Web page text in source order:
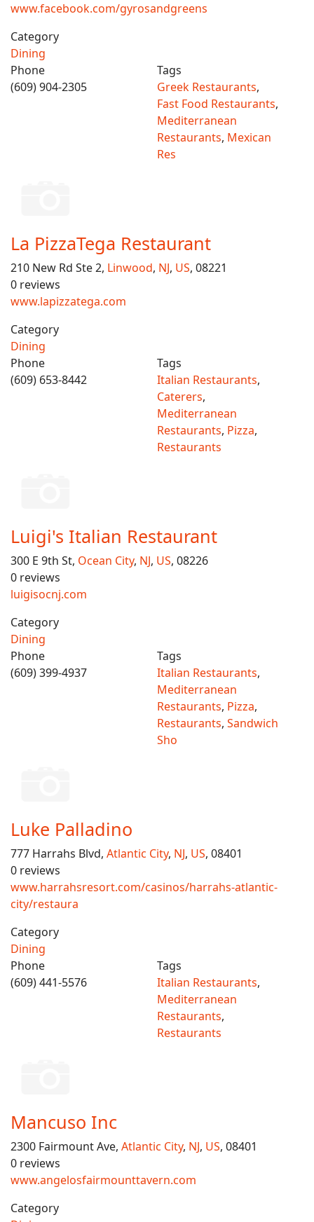
www.facebook.com/gyrosandgreens
Category
Dining
Phone
(609) 904-2305
Tags
Greek Restaurants,
Fast Food Restaurants,
Mediterranean
Restaurants, Mexican
Res
La PizzaTega Restaurant
210 New Rd Ste 2, Linwood, NJ, US, 08221
0 reviews
www.lapizzatega.com
Category
Dining
Phone
(609) 653-8442
Tags
Italian Restaurants,
Caterers,
Mediterranean
Restaurants, Pizza,
Restaurants
Luigi's Italian Restaurant
300 E 9th St, Ocean City, NJ, US, 08226
0 reviews
luigisocnj.com
Category
Dining
Phone
(609) 399-4937
Tags
Italian Restaurants,
Mediterranean
Restaurants, Pizza,
Restaurants, Sandwich
Sho
Luke Palladino
777 Harrahs Blvd, Atlantic City, NJ, US, 08401
0 reviews
www.harrahsresort.com/casinos/harrahs-atlantic-
city/restaura
Category
Dining
Phone
(609) 441-5576
Tags
Italian Restaurants,
Mediterranean
Restaurants,
Restaurants
Mancuso Inc
2300 Fairmount Ave, Atlantic City, NJ, US, 08401
0 reviews
www.angelosfairmounttavern.com
Category